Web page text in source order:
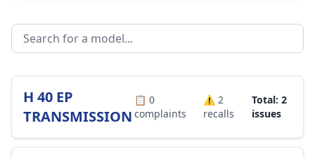
H 40 EP
TRANSMISSION
📋 0
complaints
⚠️ 2
recalls
Total: 2
issues